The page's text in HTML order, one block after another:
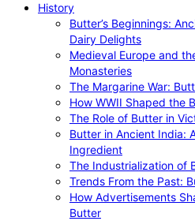
History
Butter’s Beginnings:
Dairy Delights
Medieval Europe and
Monasteries
The Margarine War:
How WWII Shaped the
The Role of Butter in
Butter in Ancient India:
Ingredient
The Industrialization of
Trends From the Past:
How Advertisements
Butter